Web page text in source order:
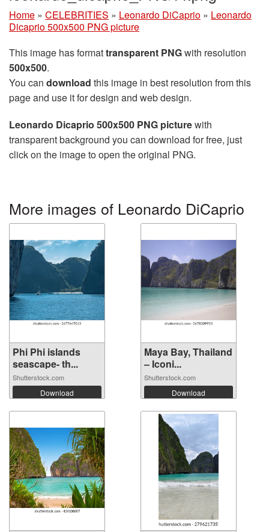
Home » CELEBRITIES » Leonardo DiCaprio » Leonardo
Dicaprio 500x500 PNG picture
This image has formattransparent PNGwith resolution
500x500.
You can download this image in best resolution from this
page and use it for design and web design.
Leonardo Dicaprio 500x500 PNG picturewith
transparent background you can download for free, just
click on the image to open the original PNG.
More images of Leonardo DiCaprio
Phi Phi islands
seascape- th...
Shutterstock.com
Download
Maya Bay, Thailand
– Iconi...
Shutterstock.com
Download